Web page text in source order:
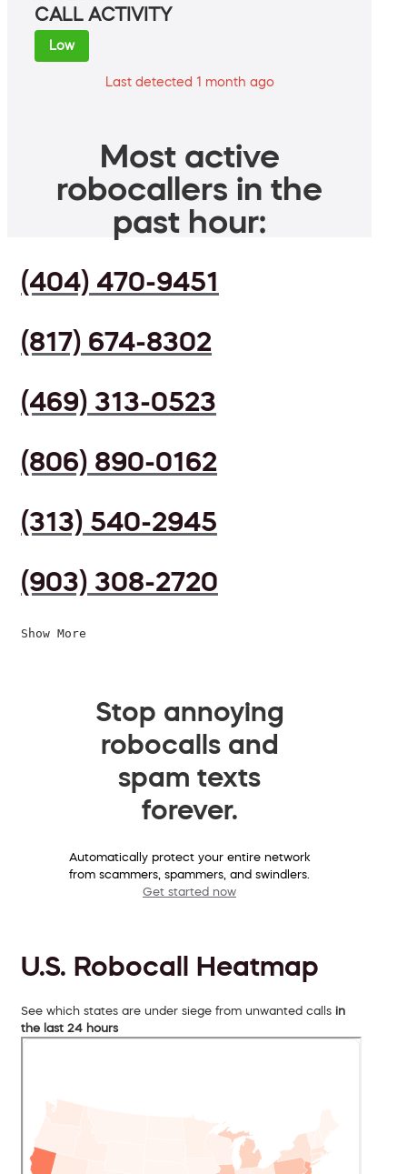
CALL ACTIVITY
Low
Last detected 1 month ago
Most active
robocallers in the
past hour:
(404) 470-9451
(817) 674-8302
(469) 313-0523
(806) 890-0162
(313) 540-2945
(903) 308-2720
Show More
Stop annoying
robocalls and
spam texts
forever.
Automatically protect your entire network
from scammers, spammers, and swindlers.
Get started now
U.S. Robocall Heatmap
See which states are under siege from unwanted calls in
the last 24 hours